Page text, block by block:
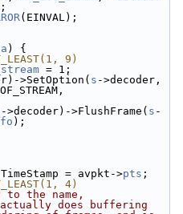
(EINVAL);
) {
9)
= 1;
>SetOption( s ->decoder,
->decoder)->FlushFrame( s -
);
= avpkt->pts ;
4)
the name,
actually does buffering